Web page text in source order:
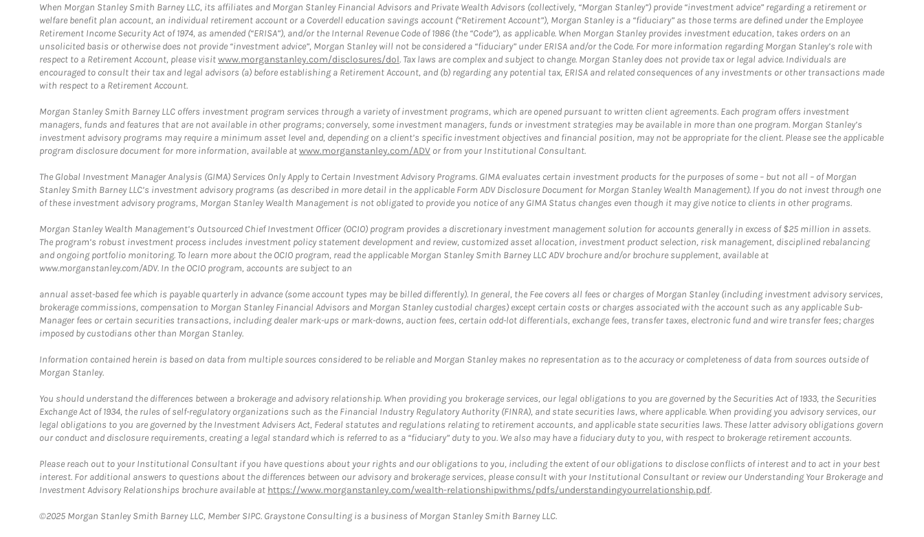
When Morgan Stanley Smith Barney LLC, its affiliates and Morgan Stanley Financial Advisors and Private Wealth Advisors (collectively, “Morgan Stanley”) provide “investment advice” regarding a retirement or
welfare benefit plan account, an individual retirement account or a Coverdell education savings account (“Retirement Account”), Morgan Stanley is a “fiduciary” as those terms are defined under the Employee
Retirement Income Security Act of 1974, as amended (“ERISA”), and/or the Internal Revenue Code of 1986 (the “Code”), as applicable. When Morgan Stanley provides investment education, takes orders on an
unsolicited basis or otherwise does not provide “investment advice”, Morgan Stanley will not be considered a “fiduciary” under ERISA and/or the Code. For more information regarding Morgan Stanley’s role with
respect to a Retirement Account, please visitwww.morganstanley.com/disclosures/dol. Tax laws are complex and subject to change. Morgan Stanley does not provide tax or legal advice. Individuals are
encouraged to consult their tax and legal advisors (a) before establishing a Retirement Account, and (b) regarding any potential tax, ERISA and related consequences of any investments or other transactions made
with respect to a Retirement Account.
Morgan Stanley Smith Barney LLC offers investment program services through a variety of investment programs, which are opened pursuant to written client agreements. Each program offers investment
managers, funds and features that are not available in other programs; conversely, some investment managers, funds or investment strategies may be available in more than one program. Morgan Stanley’s
investment advisory programs may require a minimum asset level and, depending on a client’s specific investment objectives and financial position, may not be appropriate for the client. Please see the applicable
program disclosure document for more information, available atwww.morganstanley.com/ADV or from your Institutional Consultant.
The Global Investment Manager Analysis (GIMA) Services Only Apply to Certain Investment Advisory Programs. GIMA evaluates certain investment products for the purposes of some – but not all – of Morgan
Stanley Smith Barney LLC’s investment advisory programs (as described in more detail in the applicable Form ADV Disclosure Document for Morgan Stanley Wealth Management). If you do not invest through one
of these investment advisory programs, Morgan Stanley Wealth Management is not obligated to provide you notice of any GIMA Status changes even though it may give notice to clients in other programs.
Morgan Stanley Wealth Management’s Outsourced Chief Investment Officer (OCIO) program provides a discretionary investment management solution for accounts generally in excess of $25 million in assets.
The program’s robust investment process includes investment policy statement development and review, customized asset allocation, investment product selection, risk management, disciplined rebalancing
and ongoing portfolio monitoring. To learn more about the OCIO program, read the applicable Morgan Stanley Smith Barney LLC ADV brochure and/or brochure supplement, available at
www.morganstanley.com/ADV. In the OCIO program, accounts are subject to an
annual asset-based fee which is payable quarterly in advance (some account types may be billed differently). In general, the Fee covers all fees or charges of Morgan Stanley (including investment advisory services,
brokerage commissions, compensation to Morgan Stanley Financial Advisors and Morgan Stanley custodial charges) except certain costs or charges associated with the account such as any applicable Sub-
Manager fees or certain securities transactions, including dealer mark-ups or mark-downs, auction fees, certain odd-lot differentials, exchange fees, transfer taxes, electronic fund and wire transfer fees; charges
imposed by custodians other than Morgan Stanley.
Information contained herein is based on data from multiple sources considered to be reliable and Morgan Stanley makes no representation as to the accuracy or completeness of data from sources outside of
Morgan Stanley.
You should understand the differences between a brokerage and advisory relationship. When providing you brokerage services, our legal obligations to you are governed by the Securities Act of 1933, the Securities
Exchange Act of 1934, the rules of self-regulatory organizations such as the Financial Industry Regulatory Authority (FINRA), and state securities laws, where applicable. When providing you advisory services, our
legal obligations to you are governed by the Investment Advisers Act, Federal statutes and regulations relating to retirement accounts, and applicable state securities laws. These latter advisory obligations govern
our conduct and disclosure requirements, creating a legal standard which is referred to as a “fiduciary” duty to you. We also may have a fiduciary duty to you, with respect to brokerage retirement accounts.
Please reach out to your Institutional Consultant if you have questions about your rights and our obligations to you, including the extent of our obligations to disclose conflicts of interest and to act in your best
interest. For additional answers to questions about the differences between our advisory and brokerage services, please consult with your Institutional Consultant or review our Understanding Your Brokerage and
Investment Advisory Relationships brochure available at https://www.morganstanley.com/wealth-relationshipwithms/pdfs/understandingyourrelationship.pdf.
©2025 Morgan Stanley Smith Barney LLC, Member SIPC. Graystone Consulting is a business of Morgan Stanley Smith Barney LLC.